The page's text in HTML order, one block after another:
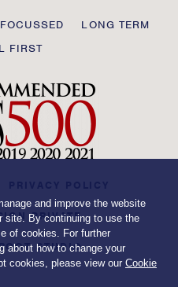
LONG TERM
FIRST
PRIVATE
STUDIO
and improve the website
site. By continuing to use the
of cookies. For further
about how to change your
cookies, please view our Cookie